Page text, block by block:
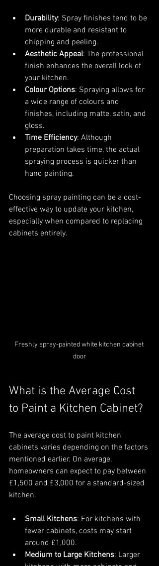
Durability: Spray finishes tend to be
more durable and resistant to
chipping and peeling.
Aesthetic Appeal: The professional
finish enhances the overall look of
your kitchen.
Colour Options: Spraying allows for
a wide range of colours and
finishes, including matte, satin, and
gloss.
Time Efficiency: Although
preparation takes time, the actual
spraying process is quicker than
hand painting.
Choosing spray painting can be a cost-
effective way to update your kitchen,
especially when compared to replacing
cabinets entirely.
Freshly spray-painted white kitchen cabinet
door
What is the Average Cost
to Paint a Kitchen Cabinet?
The average cost to paint kitchen
cabinets varies depending on the factors
mentioned earlier. On average,
homeowners can expect to pay between
£1,500 and £3,000 for a standard-sized
kitchen.
Small Kitchens: For kitchens with
fewer cabinets, costs may start
around £1,000.
Medium to Large Kitchens: Larger